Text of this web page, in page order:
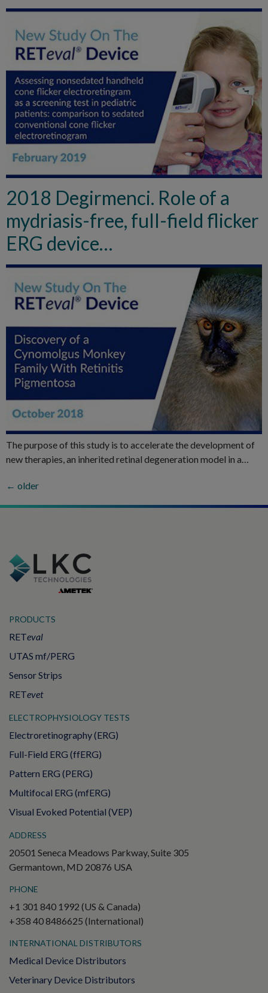
2018 Degirmenci. Role of a
mydriasis-free, full-field flicker
ERG device…
The purpose of this study is to accelerate the development of
new therapies, an inherited retinal degeneration model in a…
← older
PRODUCTS
RETeval
UTAS mf/PERG
Sensor Strips
RETevet
ELECTROPHYSIOLOGY TESTS
Electroretinography (ERG)
Full-Field ERG (ffERG)
Pattern ERG (PERG)
Multifocal ERG (mfERG)
Visual Evoked Potential (VEP)
ADDRESS
20501 Seneca Meadows Parkway, Suite 305
Germantown, MD 20876 USA
PHONE
+1 301 840 1992 (US & Canada)
+358 40 8486625 (International)
INTERNATIONAL DISTRIBUTORS
Medical Device Distributors
Veterinary Device Distributors